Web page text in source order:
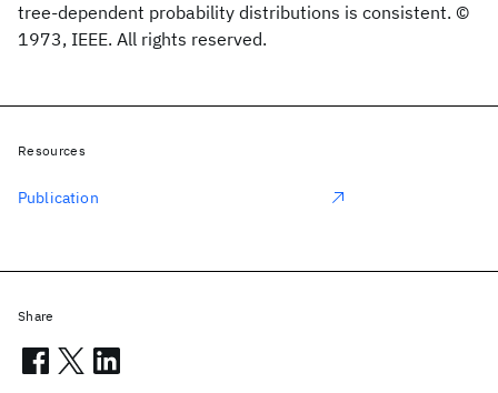
tree-dependent probability distributions is consistent. ©
1973, IEEE. All rights reserved.
Resources
Publication
Share